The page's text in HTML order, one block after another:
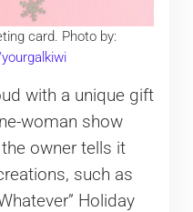
card. Photo by:
with a unique gift
woman show
owner tells it
such as
Holiday